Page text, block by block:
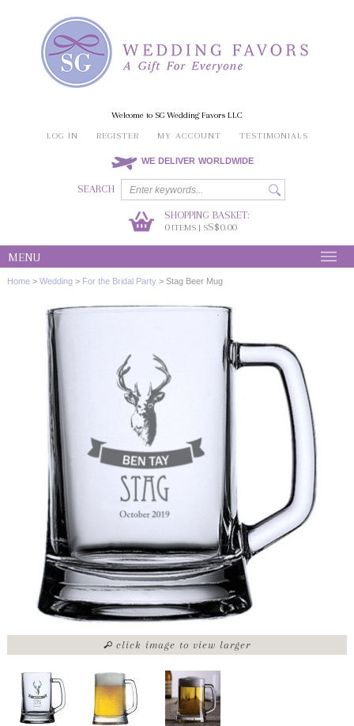
Welcome to SG Wedding Favors LLC
LOG IN
REGISTER MY ACCOUNT TESTIMONIALS
WE DELIVER WORLDWIDE
SEARCH
SHOPPING BASKET:
0ITEMS | SS$0.00
MENU
Home > Wedding > For the Bridal Party > Stag Beer Mug
click image to view larger